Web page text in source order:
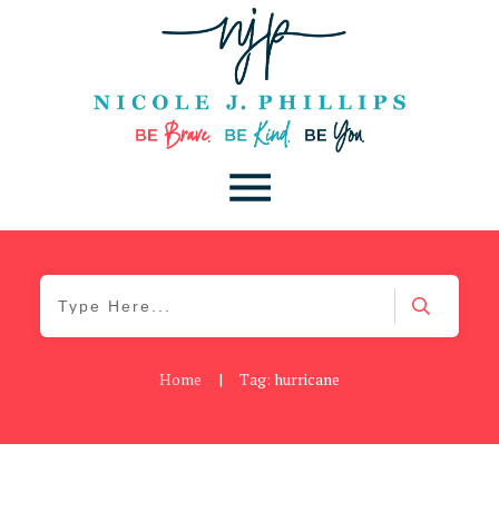
Home | Tag: hurricane